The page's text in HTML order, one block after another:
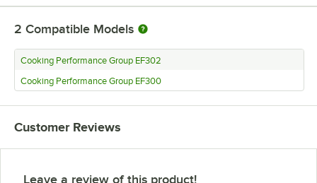
2 Compatible Models
Cooking Performance Group EF302
Cooking Performance Group EF300
Customer Reviews
Leave a review of this product!